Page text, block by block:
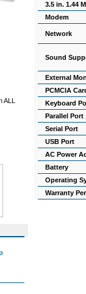
ALL
3.5 in. 1.44
Modem
Network
Sound
External
PCMCIA
Keyboard
Parallel Port
Serial Port
USB Port
AC Power
Battery
Operating
Warranty